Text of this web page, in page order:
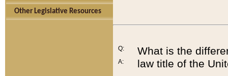
Other Legislative Resources
Q:
A:
What is the
law title of the